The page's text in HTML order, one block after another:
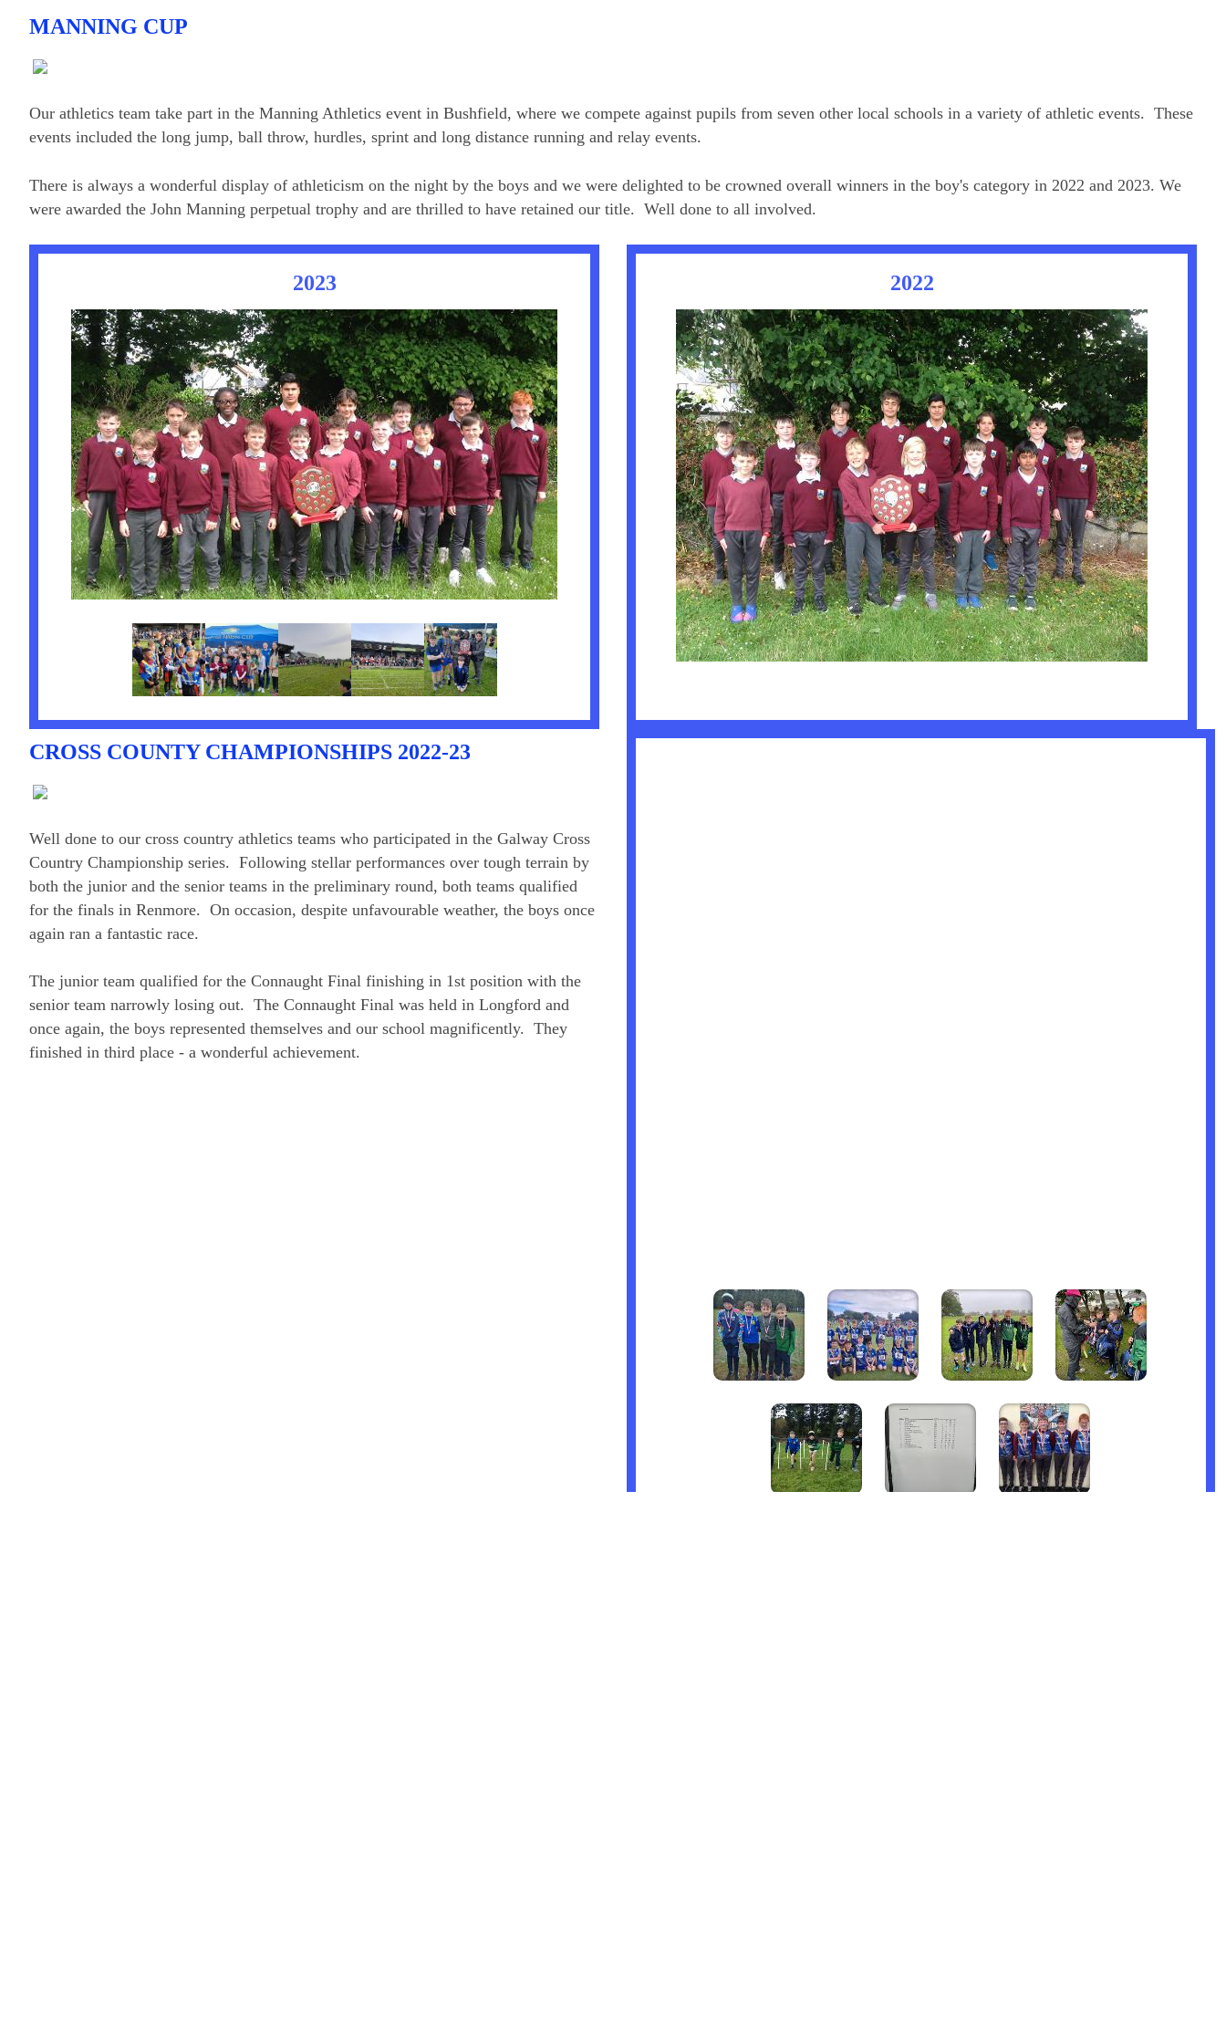
MANNING CUP
Our athletics team take part in the Manning Athletics event in Bushfield, where we compete against pupils from seven other local schools in a variety of athletic events. These
events included the long jump, ball throw, hurdles, sprint and long distance running and relay events.
There is always a wonderful display of athleticism on the night by the boys and we were delighted to be crowned overall winners in the boy's category in 2022 and 2023. We
were awarded the John Manning perpetual trophy and are thrilled to have retained our title. Well done to all involved.
2023 2022
CROSS COUNTY CHAMPIONSHIPS 2022-23
Well done to our cross country athletics teams who participated in the Galway Cross
Country Championship series. Following stellar performances over tough terrain by
both the junior and the senior teams in the preliminary round, both teams qualified
for the finals in Renmore. On occasion, despite unfavourable weather, the boys once
again ran a fantastic race.
The junior team qualified for the Connaught Final finishing in 1st position with the
senior team narrowly losing out. The Connaught Final was held in Longford and
once again, the boys represented themselves and our school magnificently. They
finished in third place - a wonderful achievement.